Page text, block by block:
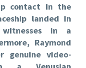
contact in the
landed in
in a
Raymond
genuine video-